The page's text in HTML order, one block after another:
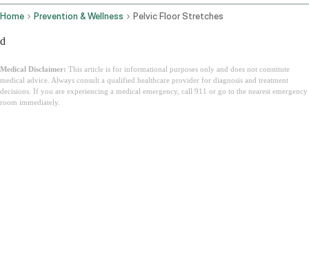
Home Prevention & Wellness Pelvic Floor Stretches
d
Medical Disclaimer: This article is for informational purposes only and does not constitute
medical advice. Always consult a qualified healthcare provider for diagnosis and treatment
decisions. If you are experiencing a medical emergency, call 911 or go to the nearest emergency
room immediately.